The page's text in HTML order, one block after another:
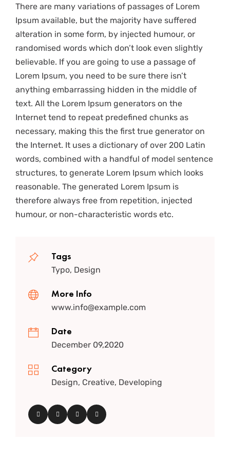
There are many variations of passages of Lorem
Ipsum available, but the majority have suffered
alteration in some form, by injected humour, or
randomised words which don’t look even slightly
believable. If you are going to use a passage of
Lorem Ipsum, you need to be sure there isn’t
anything embarrassing hidden in the middle of
text. All the Lorem Ipsum generators on the
Internet tend to repeat predefined chunks as
necessary, making this the first true generator on
the Internet. It uses a dictionary of over 200 Latin
words, combined with a handful of model sentence
structures, to generate Lorem Ipsum which looks
reasonable. The generated Lorem Ipsum is
therefore always free from repetition, injected
humour, or non-characteristic words etc.
Tags
Typo, Design
More Info
www.info@example.com
Date
December 09,2020
Category
Design, Creative, Developing